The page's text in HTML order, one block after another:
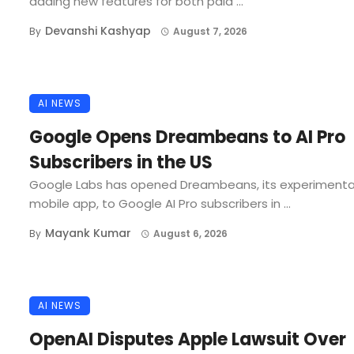
By Devanshi Kashyap August 7, 2026
AI NEWS
Google Opens Dreambeans to AI Pro
Subscribers in the US
Google Labs has opened Dreambeans, its
mobile app, to Google AI Pro subscribers in ...
By Mayank Kumar August 6, 2026
AI NEWS
OpenAI Disputes Apple Lawsuit Over